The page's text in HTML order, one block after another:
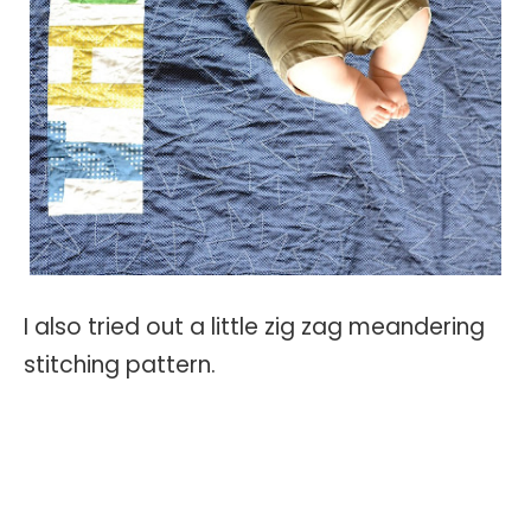
I also tried out a little zig zag meandering
stitching pattern.